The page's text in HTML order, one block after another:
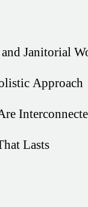
Janitorial
Approach
Lasts